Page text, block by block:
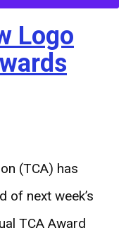
Logo
(TCA) has
of next week’s
TCA Award